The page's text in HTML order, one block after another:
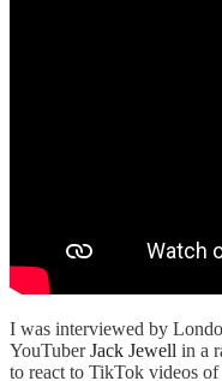
I was interviewed by
YouTuberJack Jewell in a
to react to TikTok videos